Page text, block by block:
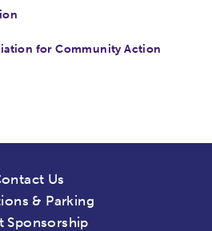
for Community Action
Us
& Parking
Sponsorship